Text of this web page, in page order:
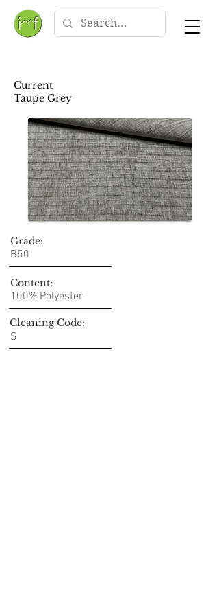
Current
Taupe Grey
Grade:
B50
Content:
100% Polyester
Cleaning Code:
S